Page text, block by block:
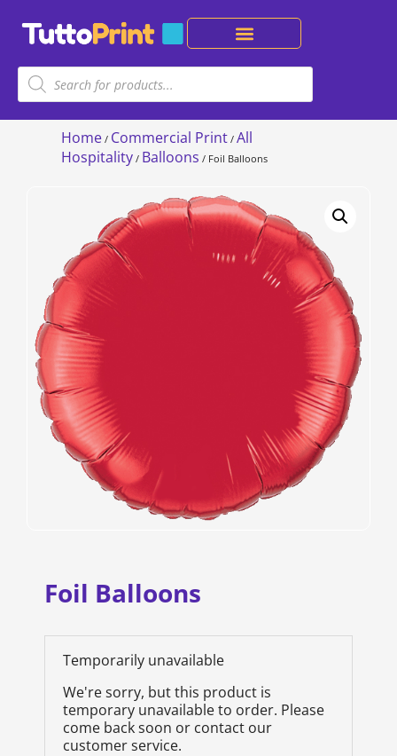
Home / Commercial Print / All
Hospitality / Balloons / Foil Balloons
Foil Balloons
Temporarily unavailable
We're sorry, but this product is
temporary unavailable to order. Please
come back soon or contact our
customer service.